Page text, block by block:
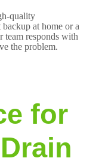
quality
at home or a
team responds with
the problem.
for